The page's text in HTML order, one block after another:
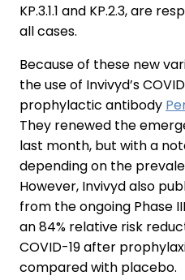
KP.3.1.1 and KP.2.3, are
all cases.
Because of these new
the use of Invivyd’s
prophylactic antibody
They renewed the
last month, but with a
depending on the
However, Invivyd also
from the ongoing Phase
an 84% relative risk
COVID-19 after
compared with placebo.